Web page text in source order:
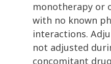
monotherapy or
with no known
interactions.
not adjusted
concomitant